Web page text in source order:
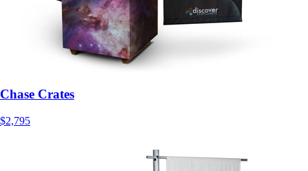
Chase Crates
$2,795